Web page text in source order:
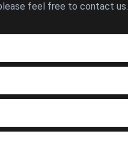
feel free to contact us.